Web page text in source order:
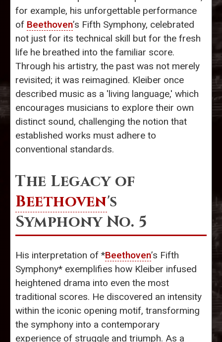
for example, his unforgettable performance
of Beethoven’s Fifth Symphony, celebrated
not just for its technical skill but for the fresh
life he breathed into the familiar score.
Through his artistry, the past was not merely
revisited; it was reimagined. Kleiber once
described music as a 'living language,' which
encourages musicians to explore their own
distinct sound, challenging the notion that
established works must adhere to
conventional standards.
The Legacy of
Beethoven's
Symphony No. 5
His interpretation of *Beethoven’s Fifth
Symphony* exemplifies how Kleiber infused
heightened drama into even the most
traditional scores. He discovered an intensity
within the iconic opening motif, transforming
the symphony into a contemporary
experience of struggle and triumph. As a